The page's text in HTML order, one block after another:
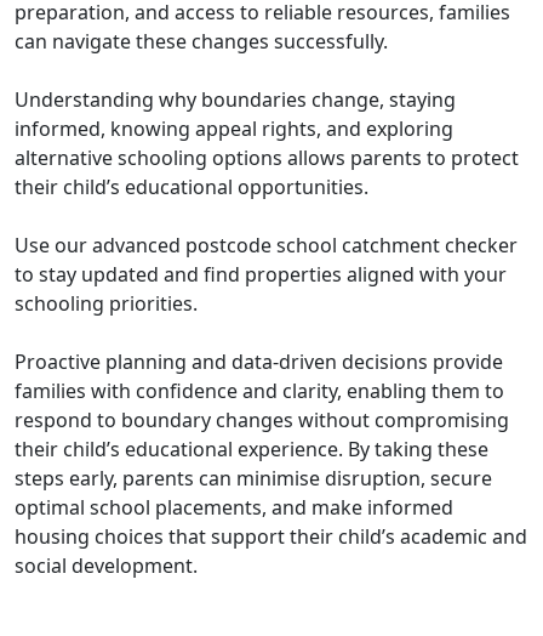
preparation, and access to reliable resources, families
can navigate these changes successfully.
Understanding why boundaries change, staying
informed, knowing appeal rights, and exploring
alternative schooling options allows parents to protect
their child’s educational opportunities.
Use our advanced postcode school catchment checker
to stay updated and find properties aligned with your
schooling priorities.
Proactive planning and data-driven decisions provide
families with confidence and clarity, enabling them to
respond to boundary changes without compromising
their child’s educational experience. By taking these
steps early, parents can minimise disruption, secure
optimal school placements, and make informed
housing choices that support their child’s academic and
social development.